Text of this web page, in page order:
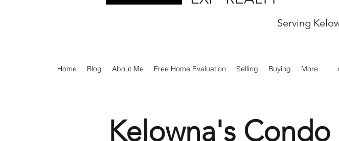
Serving
Home Blog About Me Free Home Evaluation Selling Buying More
Kelowna's Condo